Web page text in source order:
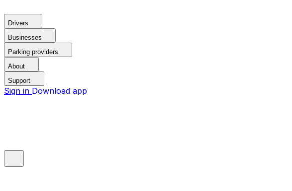
Drivers
Businesses
Parking providers
About
Support
Sign in Download app